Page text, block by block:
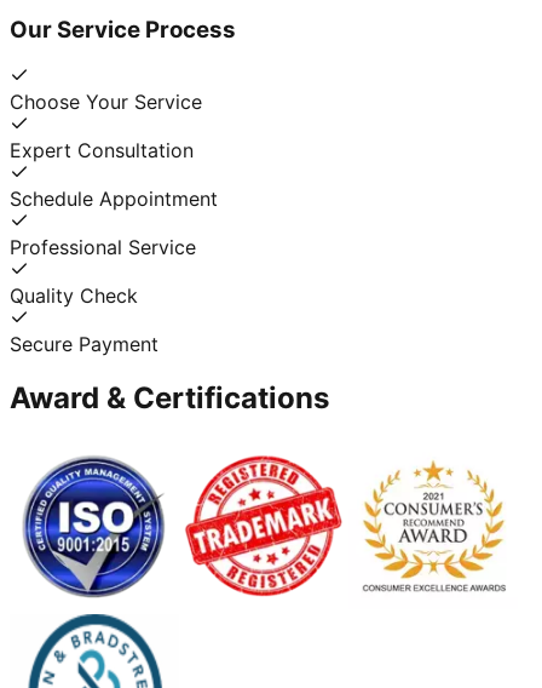
Our Service Process
Choose Your Service
Expert Consultation
Schedule Appointment
Professional Service
Quality Check
Secure Payment
Award & Certifications